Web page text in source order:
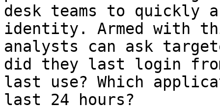
desk teams to quickly
identity. Armed with
analysts can ask
did they last login
last use? Which
last 24 hours?